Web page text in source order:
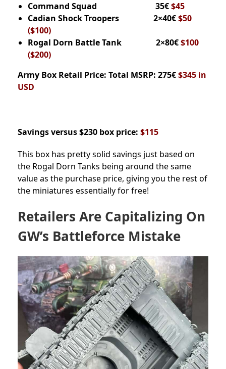
Command Squad 35€$45
Cadian Shock Troopers 2×40€$50
($100)
Rogal Dorn Battle Tank 2×80€$100
($200)
Army Box Retail Price: Total MSRP: 275€$345 in
USD
Savings versus $230 box price: $115
This box has pretty solid savings just based on
the Rogal Dorn Tanks being around the same
value as the purchase price, giving you the rest of
the miniatures essentially for free!
Retailers Are Capitalizing On
GW’s Battleforce Mistake